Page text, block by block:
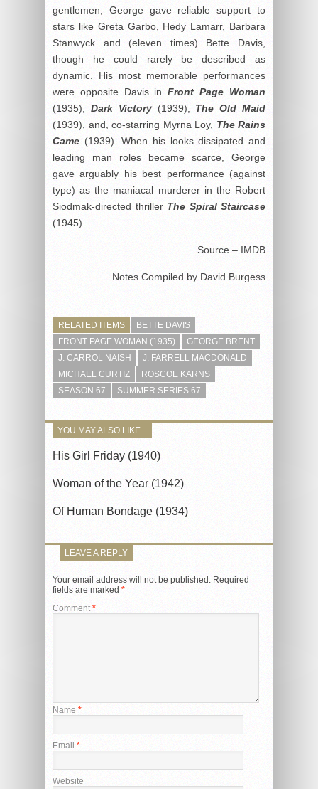
gentlemen, George gave reliable support to
stars like Greta Garbo, Hedy Lamarr, Barbara
Stanwyck and (eleven times) Bette Davis,
though he could rarely be described as
dynamic. His most memorable performances
were opposite Davis inFront Page Woman
(1935), Dark Victory(1939), The Old Maid
(1939), and, co-starring Myrna Loy, The Rains
Came (1939). When his looks dissipated and
leading man roles became scarce, George
gave arguably his best performance (against
type) as the maniacal murderer in the Robert
Siodmak-directed thriller The Spiral Staircase
(1945).
Source – IMDB
Notes Compiled by David Burgess
RELATED ITEMS
BETTE DAVIS
FRONT PAGE WOMAN (1935)
GEORGE BRENT
J. CARROL NAISH
J. FARRELL MACDONALD
MICHAEL CURTIZ
ROSCOE KARNS
SEASON 67
SUMMER SERIES 67
YOU MAY ALSO LIKE...
His Girl Friday (1940)
Woman of the Year (1942)
Of Human Bondage (1934)
LEAVE A REPLY
Your email address will not be published. Required
fields are marked *
Comment *
Name *
Email *
Website